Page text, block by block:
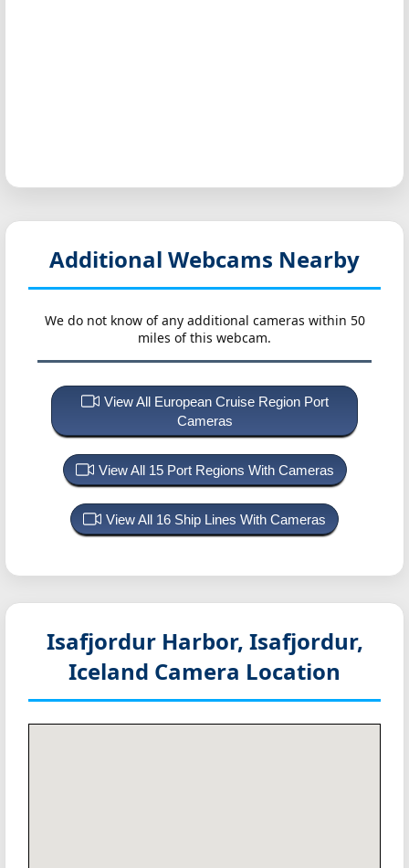
Additional Webcams Nearby
We do not know of any additional cameras within 50
miles of this webcam.
View All European Cruise Region Port
Cameras
View All 15 Port Regions With Cameras
View All 16 Ship Lines With Cameras
Isafjordur Harbor, Isafjordur,
Iceland Camera Location